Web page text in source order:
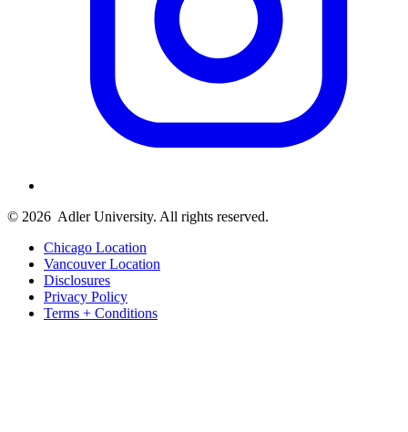
© 2026 Adler University. All rights reserved.
Chicago Location
Vancouver Location
Disclosures
Privacy Policy
Terms + Conditions